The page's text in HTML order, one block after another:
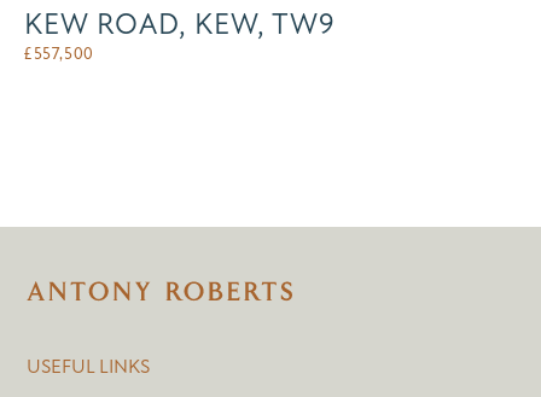
KEW ROAD, KEW, TW9
£557,500
USEFUL LINKS